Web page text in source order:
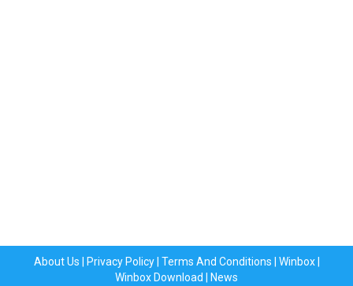
About Us Privacy Policy| Terms And Conditions Winbox|
Winbox Download
News